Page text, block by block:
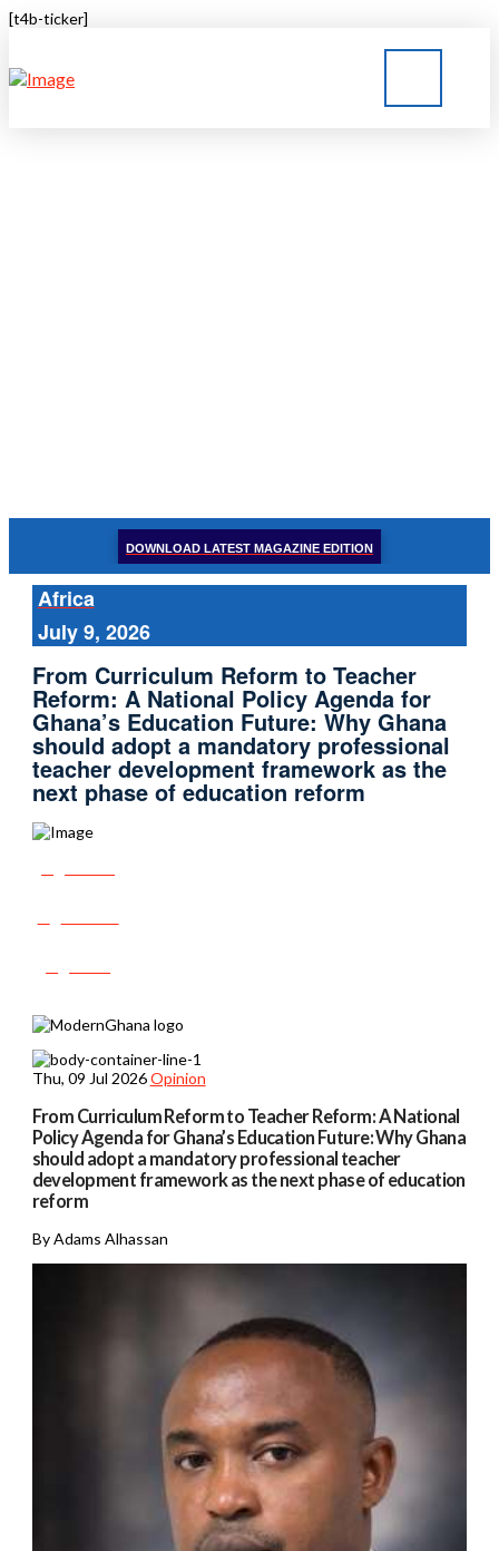
[t4b-ticker]
DOWNLOAD LATEST MAGAZINE EDITION
Africa
July 9, 2026
From Curriculum Reform to Teacher
Reform: A National Policy Agenda for
Ghana’s Education Future: Why Ghana
should adopt a mandatory professional
teacher development framework as the
next phase of education reform
Thu, 09 Jul 2026 Opinion
From Curriculum Reform to Teacher Reform: A National
Policy Agenda for Ghana’s Education Future: Why Ghana
should adopt a mandatory professional teacher
development framework as the next phase of education
reform
By Adams Alhassan